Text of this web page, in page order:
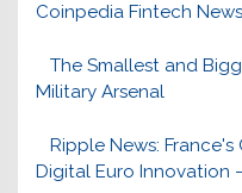
Coinpedia Fintech News
The Smallest and
Military Arsenal
Ripple News: France's
Digital Euro Innovation